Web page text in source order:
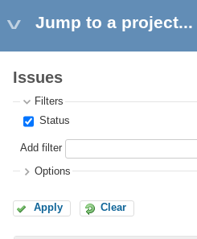
Jump to a project...
Issues
Filters
Status
Add filter
Options
Apply Clear